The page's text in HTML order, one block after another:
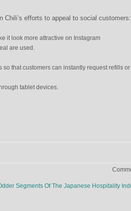
Chili’s efforts to appeal to social customers:
it look more attractive on Instagram
are used.
that customers can instantly request refills
tablet devices.
Segments Of The Japanese Hospitality